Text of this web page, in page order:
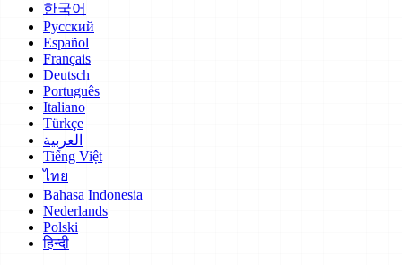
한국어
Русский
Español
Français
Deutsch
Português
Italiano
Türkçe
العربية
Tiếng Việt
ไทย
Bahasa Indonesia
Nederlands
Polski
हिन्दी